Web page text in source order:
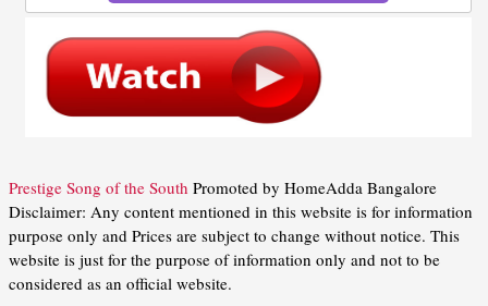
Prestige Song of the South Promoted by HomeAdda Bangalore
Disclaimer: Any content mentioned in this website is for information
purpose only and Prices are subject to change without notice. This
website is just for the purpose of information only and not to be
considered as an official website.